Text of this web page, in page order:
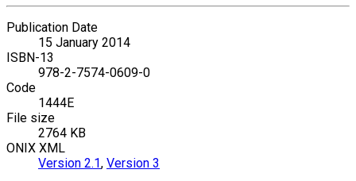
Publication Date
15 January 2014
ISBN-13
978-2-7574-0609-0
Code
1444E
File size
2764 KB
ONIX XML
Version 2.1, Version 3